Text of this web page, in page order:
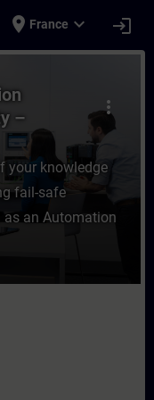
place France expand_more login
Automation
more_vert
–
your knowledge
fail-safe
as an Automation